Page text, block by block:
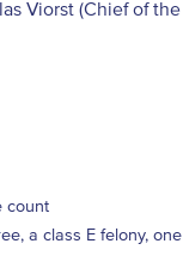
Viorst (Chief of
count
a class E felony,